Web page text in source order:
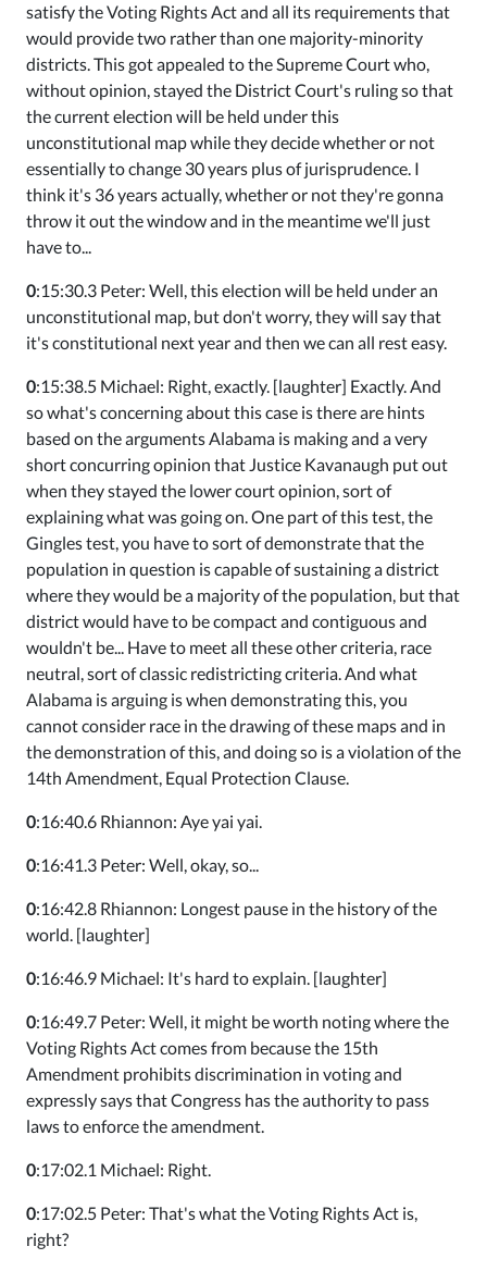
satisfy the Voting Rights Act and all its requirements that
would provide two rather than one majority-minority
districts. This got appealed to the Supreme Court who,
without opinion, stayed the District Court's ruling so that
the current election will be held under this
unconstitutional map while they decide whether or not
essentially to change 30 years plus of jurisprudence. I
think it's 36 years actually, whether or not they're gonna
throw it out the window and in the meantime we'll just
have to...
0:15:30.3 Peter: Well, this election will be held under an
unconstitutional map, but don't worry, they will say that
it's constitutional next year and then we can all rest easy.
0:15:38.5 Michael: Right, exactly. [laughter] Exactly. And
so what's concerning about this case is there are hints
based on the arguments Alabama is making and a very
short concurring opinion that Justice Kavanaugh put out
when they stayed the lower court opinion, sort of
explaining what was going on. One part of this test, the
Gingles test, you have to sort of demonstrate that the
population in question is capable of sustaining a district
where they would be a majority of the population, but that
district would have to be compact and contiguous and
wouldn't be... Have to meet all these other criteria, race
neutral, sort of classic redistricting criteria. And what
Alabama is arguing is when demonstrating this, you
cannot consider race in the drawing of these maps and in
the demonstration of this, and doing so is a violation of the
14th Amendment, Equal Protection Clause.
0:16:40.6 Rhiannon: Aye yai yai.
0:16:41.3 Peter: Well, okay, so...
0:16:42.8 Rhiannon: Longest pause in the history of the
world. [laughter]
0:16:46.9 Michael: It's hard to explain. [laughter]
0:16:49.7 Peter: Well, it might be worth noting where the
Voting Rights Act comes from because the 15th
Amendment prohibits discrimination in voting and
expressly says that Congress has the authority to pass
laws to enforce the amendment.
0:17:02.1 Michael: Right.
0:17:02.5 Peter: That's what the Voting Rights Act is,
right?